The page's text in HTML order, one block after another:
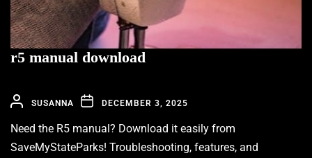
r5 manual download
SUSANNA DECEMBER 3, 2025
Need the R5 manual? Download it easily from
SaveMyStateParks! Troubleshooting, features, and